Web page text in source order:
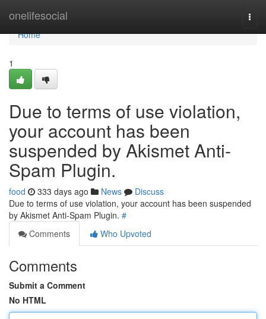
onelifesocial
Home
Home
1
Due to terms of use violation,
your account has been
suspended by Akismet Anti-
Spam Plugin.
food 333 days ago News
Discuss
Due to terms of use violation, your account has been suspended
by Akismet Anti-Spam Plugin. #
Comments
Who Upvoted
Comments
Submit a Comment
No HTML